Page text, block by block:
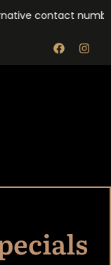
contact